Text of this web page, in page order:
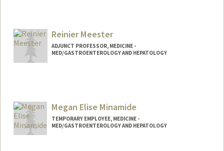
Reinier Meester
ADJUNCT PROFESSOR, MEDICINE -
MED/GASTROENTEROLOGY AND HEPATOLOGY
Megan Elise Minamide
TEMPORARY EMPLOYEE, MEDICINE -
MED/GASTROENTEROLOGY AND HEPATOLOGY